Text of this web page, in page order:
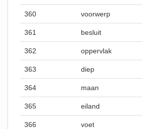
360 voorwerp
361 besluit
362 oppervlak
363 diep
364 maan
365 eiland
366 voet